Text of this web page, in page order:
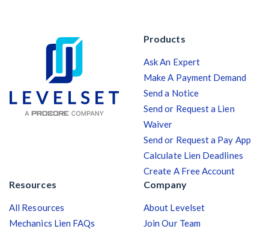
Products
Ask An Expert
Make A Payment Demand
Send a Notice
Send or Request a Lien
Waiver
Send or Request a Pay App
Calculate Lien Deadlines
Create A Free Account
Resources
All Resources
Mechanics Lien FAQs
Company
About Levelset
Join Our Team